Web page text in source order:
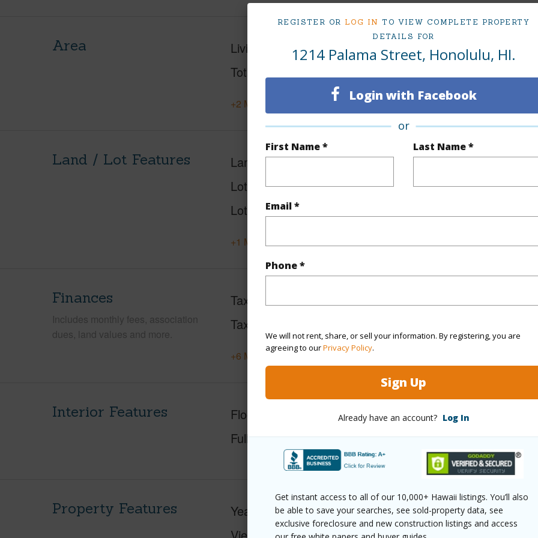
REGISTER OR LOG IN TO VIEW COMPLETE PROPERTY
DETAILS FOR
1214 Palama Street, Honolulu, HI.
Login with Facebook
or
First Name * Last Name *
Email *
Phone *
We will not rent, share, or sell your information. By registering, you are
agreeing to ourPrivacy Policy.
Sign Up
Already have an account? Log In
Get instant access to all of our 10,000+ Hawaii listings. You’ll also
be able to save your searches, see sold-property data, see
exclusive foreclosure and new construction listings and access
Area Living Sq.Ft. 2,856
Total Sq.Ft.
+2 More (Log in to View)
Land / Lot Features Land Area Sq.Ft 7,188
Lot Description Clear
Lot Location
Lot
+1 More (Log in to View)
Finances
Includes monthly fees, association
dues, land values and more.
Taxes
Tax Year
+6 More (Log in to View)
Interior Features Flooring
Full Baths 4
Property Features Year Built 1912
Roofing